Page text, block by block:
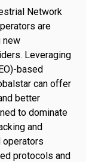
Network
are
new
Leveraging
based
can offer
better
to dominate
and
operators
protocols and